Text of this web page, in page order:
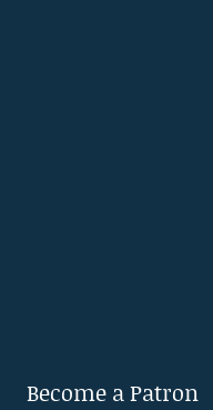
Become a Patron